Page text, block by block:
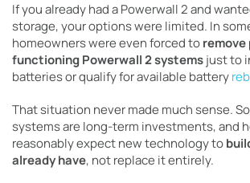
If you already had a Powerwall 2 and
storage, your options were limited. In
homeowners were even forced to
functioning Powerwall 2 systemsjust to
batteries or qualify for available battery
That situation never made much sense.
systems are long-term investments, and
reasonably expect new technology to
already have, not replace it entirely.